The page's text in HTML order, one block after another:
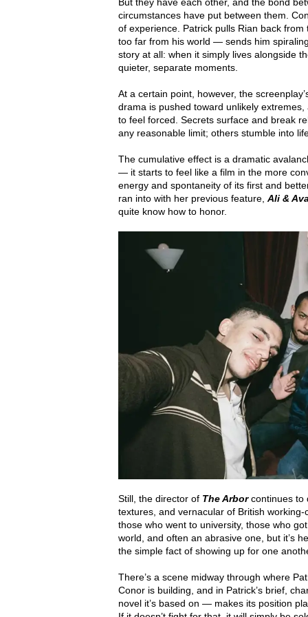
circumstances have put between them.
of experience. Patrick pulls Rian back
too far from his world — sends him
story at all: when it simply lives alongside
quieter, separate moments.
At a certain point, however, the
drama is pushed toward unlikely
to feel forced. Secrets surface and break
any reasonable limit; others stumble into
The cumulative effect is a dramatic
— it starts to feel like a film in the more
energy and spontaneity of its first and
ran into with her previous feature, Ali &
quite know how to honor.
Still, the director of The Arbor continues to
textures, and vernacular of British
those who went to university, those who
world, and often an abrasive one, but it’s
the simple fact of showing up for one
There’s a scene midway through where
Conor is building, and in Patrick’s brief,
novel it’s based on — makes its position